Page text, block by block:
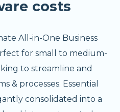
costs
All-in-One Business
for small to medium-
to streamline and
& processes. Essential
consolidated into a